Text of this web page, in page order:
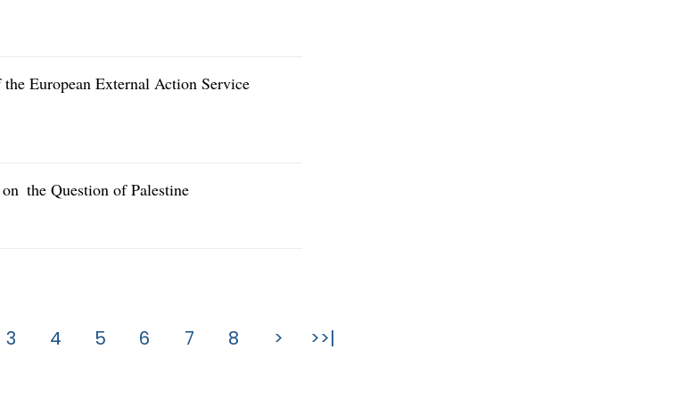
European External Action Service
the Question of Palestine
3 4 5 6 7 8 > >>|